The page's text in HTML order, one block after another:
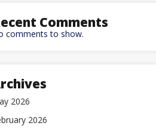
Comments
comments to show.
2026
2026